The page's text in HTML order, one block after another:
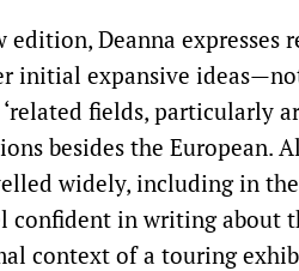
Deanna expresses
initial expansive
fields, particularly
besides the European.
widely, including in
confident in writing about
context of a touring